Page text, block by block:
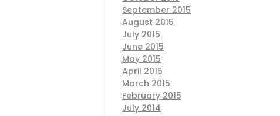
September 2015
August 2015
July 2015
June 2015
May 2015
April 2015
March 2015
February 2015
July 2014